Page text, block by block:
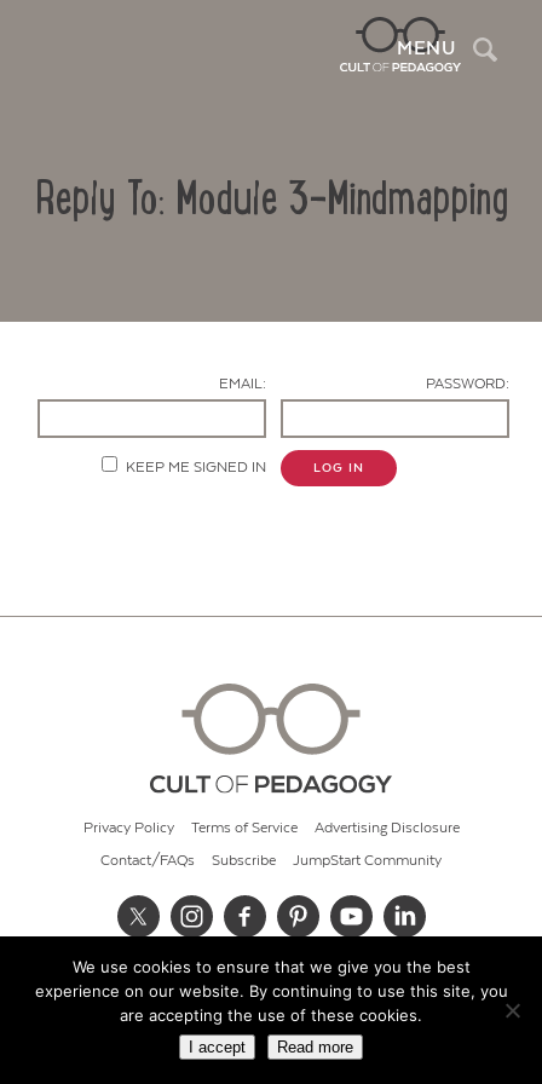
MENU
Reply To: Module 3-Mindmapping
EMAIL: PASSWORD:
KEEP ME SIGNED IN LOG IN
Privacy Policy Terms of Service Advertising Disclosure
Contact/FAQs Subscribe JumpStart Community
© 2026 Cult of Pedagogy
We use cookies to ensure that we give you the best
experience on our website. By continuing to use this site, you
are accepting the use of these cookies.
I accept Read more